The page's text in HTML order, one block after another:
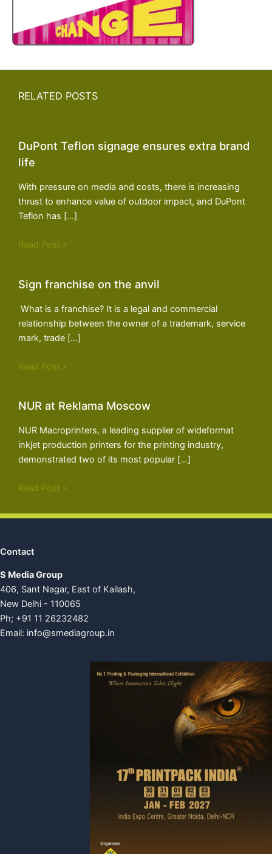
RELATED POSTS
DuPont Teflon signage ensures extra brand
life
With pressure on media and costs, there is increasing
thrust to enhance value of outdoor impact, and DuPont
Teflon has […]
Read Post »
Sign franchise on the anvil
What is a franchise? It is a legal and commercial
relationship between the owner of a trademark, service
mark, trade […]
Read Post »
NUR at Reklama Moscow
NUR Macroprinters, a leading supplier of wideformat
inkjet production printers for the printing industry,
demonstrated two of its most popular […]
Read Post »
Contact
S Media Group
406, Sant Nagar, East of Kailash,
New Delhi - 110065
Ph; +91 11 26232482
Email: info@smediagroup.in